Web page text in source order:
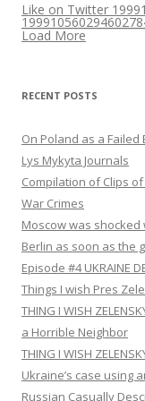
Like on Twitter
Load More
RECENT POSTS
On Poland as a
Lys Mykyta Journals
Compilation of Clips
War Crimes
Moscow was
Berlin as soon as the
Episode #4 UKRAINE
Things I wish Pres
THING I WISH
a Horrible Neighbor
THING I WISH
Ukraine’s case using
Russian Casually